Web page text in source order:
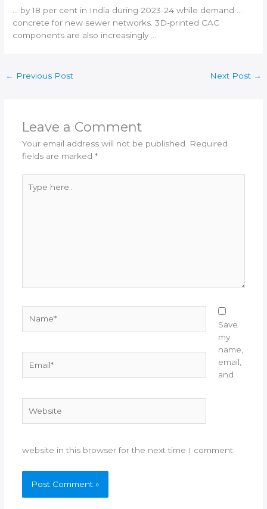
… by 18 per cent in India during 2023-24 while demand …
concrete for new sewer networks.3D-printed CAC
components are also increasingly …
← Previous Post Next Post →
Leave a Comment
Your email address will not be published.
Required
fields are marked *
here..
Save
my
name,
email,
and
website in this browser for the next time I comment.